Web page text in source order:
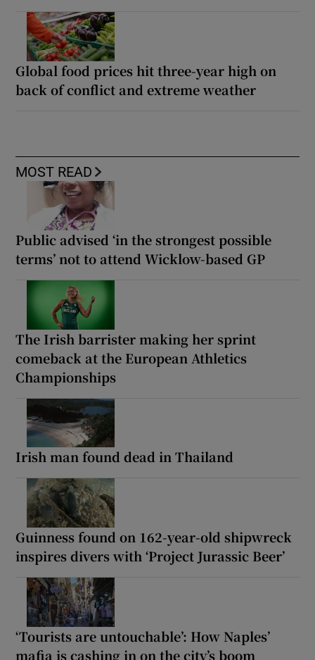
Global food prices hit three-year high on
back of conflict and extreme weather
MOST READ
Public advised ‘in the strongest possible
terms’ not to attend Wicklow-based GP
The Irish barrister making her sprint
comeback at the European Athletics
Championships
Irish man found dead in Thailand
Guinness found on 162-year-old shipwreck
inspires divers with ‘Project Jurassic Beer’
‘Tourists are untouchable’: How Naples’
mafia is cashing in on the city’s boom